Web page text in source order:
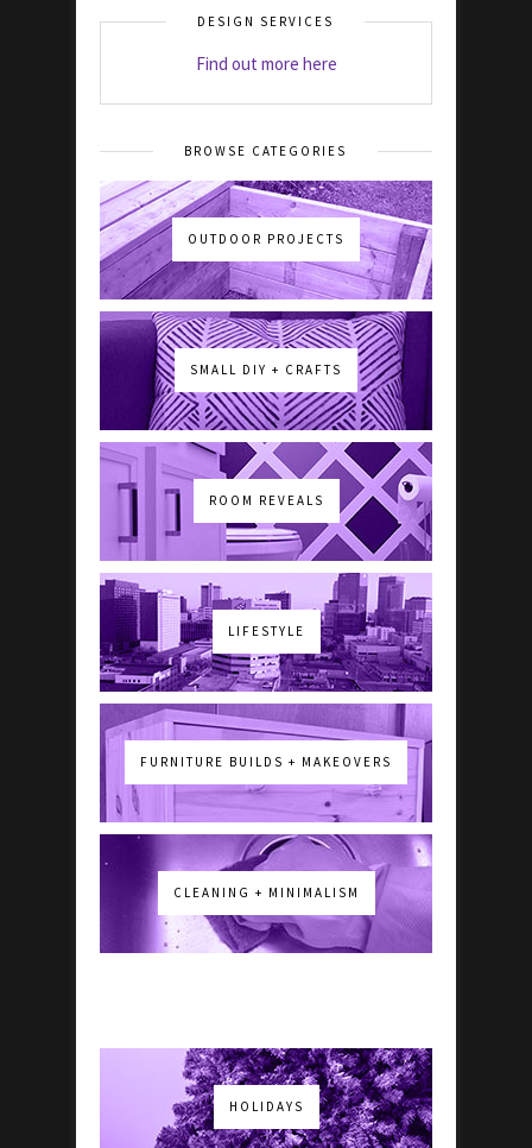
DESIGN SERVICES
Find out more here
BROWSE CATEGORIES
OUTDOOR PROJECTS
SMALL DIY + CRAFTS
ROOM REVEALS
LIFESTYLE
FURNITURE BUILDS + MAKEOVERS
CLEANING + MINIMALISM
HOLIDAYS